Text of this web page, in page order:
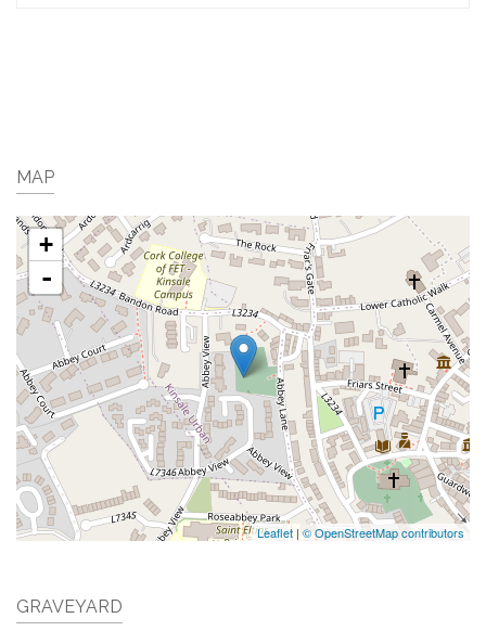
MAP
+
-
Leaflet | © OpenStreetMap contributors
GRAVEYARD